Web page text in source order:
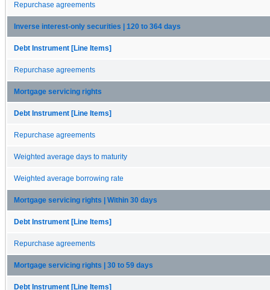
Repurchase agreements
Inverse interest-only securities | 120 to 364 days
Debt Instrument [Line Items]
Repurchase agreements
Mortgage servicing rights
Debt Instrument [Line Items]
Repurchase agreements
Weighted average days to maturity
Weighted average borrowing rate
Mortgage servicing rights | Within 30 days
Debt Instrument [Line Items]
Repurchase agreements
Mortgage servicing rights | 30 to 59 days
Debt Instrument [Line Items]